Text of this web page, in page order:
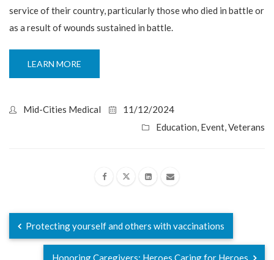
service of their country, particularly those who died in battle or
as a result of wounds sustained in battle.
LEARN MORE
Mid-Cities Medical
11/12/2024
Education, Event,Veterans
Protecting yourself and others with vaccinations
Honoring Caregivers: Heroes Caring for Heroes